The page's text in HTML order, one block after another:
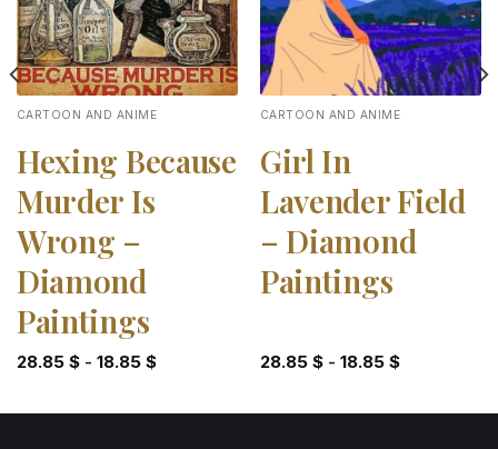
CARTOON AND ANIME
Hexing Because
Murder Is
Wrong –
Diamond
Paintings
28.85 $- 18.85 $
CARTOON AND ANIME
Girl In
Lavender Field
– Diamond
Paintings
28.85 $- 18.85 $